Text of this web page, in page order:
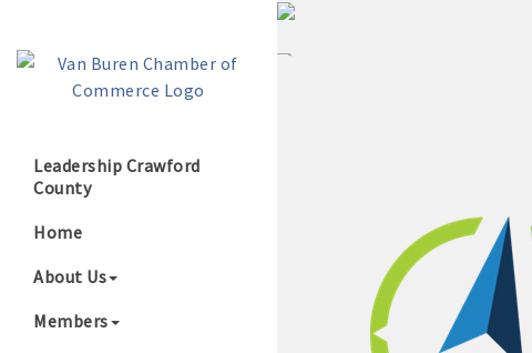
Leadership Crawford
County
Home
About Us
Members
Growing Our